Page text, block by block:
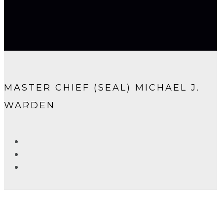
MASTER CHIEF (SEAL) MICHAEL J.
WARDEN